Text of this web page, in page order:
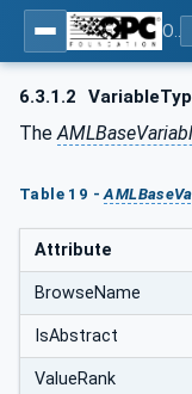
6.3.1.2
The
Table 19 -
Attribute
BrowseName
IsAbstract
ValueRank